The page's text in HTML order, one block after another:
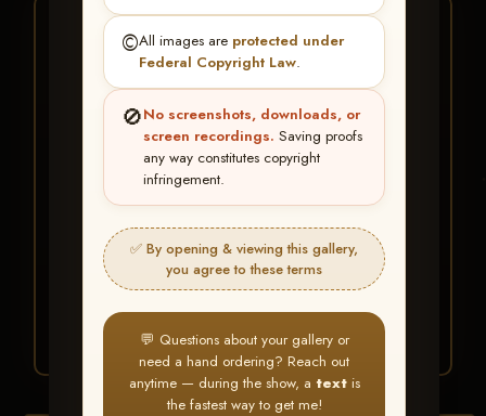
©️All images are protected under
Federal Copyright Law.
🚫No screenshots, downloads, or
screen recordings. Saving proofs
any way constitutes copyright
infringement.
✅ By opening & viewing this gallery,
you agree to these terms
💬 Questions about your gallery or
need a hand ordering? Reach out
anytime — during the show, a textis
the fastest way to get me!
BUY ALL FAVORITES
SPECIAL!
It's easy to buy just your favorite photos!
HERE IS HOW
Find your albumand favorite
your images throughout the show
3 Go toMy Account >
Favorites— then clickBUY
ALL